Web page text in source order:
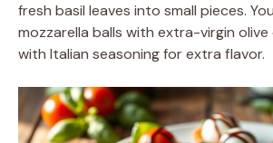
fresh basil leaves into small pieces.
mozzarella balls with extra-virgin olive
with Italian seasoning for extra flavor.